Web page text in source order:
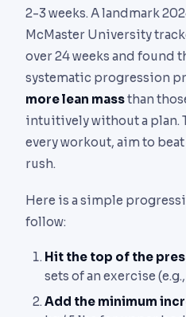
2-3 weeks. A landmark
McMaster University
over 24 weeks and found
systematic progression
more lean massthan
intuitively without a plan.
every workout, aim to
rush.
Here is a simple
follow:
Hit the top of the
sets of an exercise (e.g.,
Add the minimum